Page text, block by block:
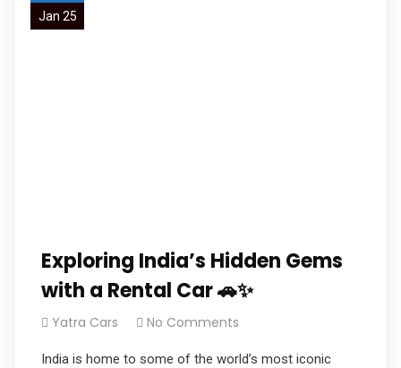
Jan 25
Exploring India’s Hidden Gems
with a Rental Car 🚗✨
Yatra Cars No Comments
India is home to some of the world’s most iconic